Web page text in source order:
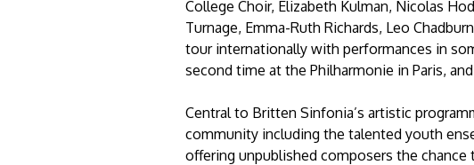
College Choir, Elizabeth Kulman, Nicolas
Turnage, Emma-Ruth Richards, Leo
tour internationally with performances in
second time at the Philharmonie in Paris,
Central to Britten Sinfonia’s artistic
community including the talented youth
offering unpublished composers the